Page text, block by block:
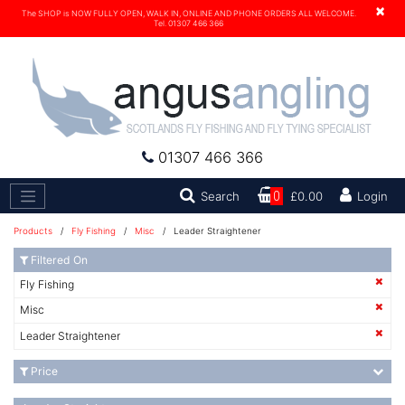
×
The SHOP is NOW FULLY OPEN, WALK IN, ONLINE AND PHONE ORDERS ALL WELCOME.
Tel. 01307 466 366
01307 466 366
Search Search0 £0.00 Login
Products / Fly Fishing / Misc / Leader Straightener
Filtered On
Fly Fishing
Misc
Leader Straightener
Price